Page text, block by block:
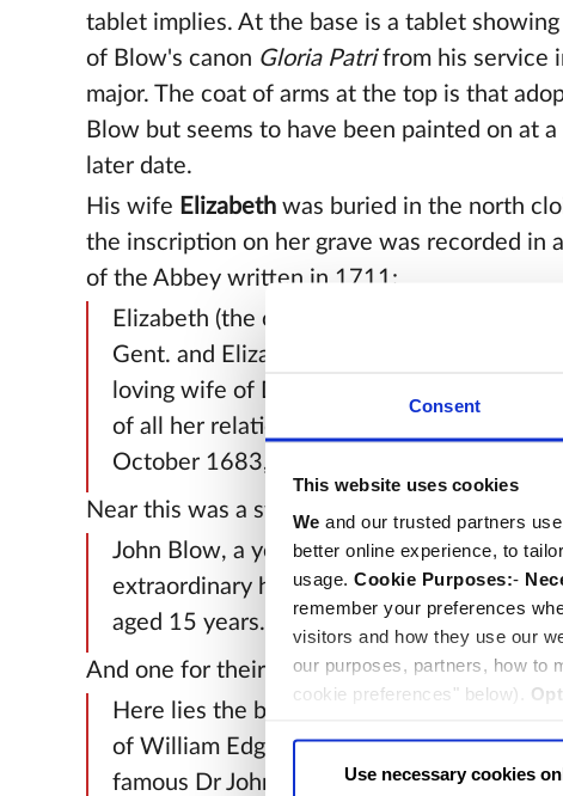
Consent
This website uses cookies
We and our trusted partners
better online experience, to
usage. Cookie Purposes:-
remember your preferences
visitors and how they use our
our purposes, partners, how to
cookie preferences" below).
Use necessary cookies
tablet implies. At the base is a tablet
of Blow's canon Gloria Patrifrom his service
major. The coat of arms at the top is that
Blow but seems to have been painted on at a
later date.
His wife Elizabeth was buried in the north
the inscription on her grave was recorded in
of the Abbey written in 1711:
Elizabeth (the only daughter of Edward
Gent. and Elizabeth his wife) the truly
loving wife of Dr John Blow, who, to the
of all her relations, died in childbed the
October 1683, aged 30.
Near this was a stone for their son
John Blow, a youth of great forwardness
extraordinary hopes, died the 2nd of June
aged 15 years.
And one for their daughterElizabeth:
Here lies the body of Mrs Elizabeth
of William Edgeworth, Esq. daughter of
famous Dr John Blow. She departed this life